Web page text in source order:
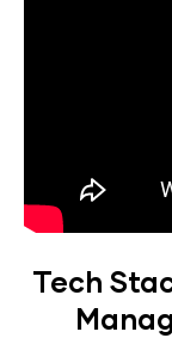
Tech